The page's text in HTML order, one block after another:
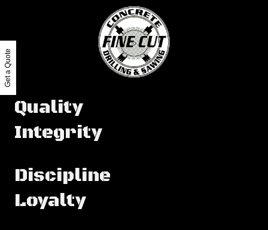
Quality
Integrity
Discipline
Loyalty
Get a Quote